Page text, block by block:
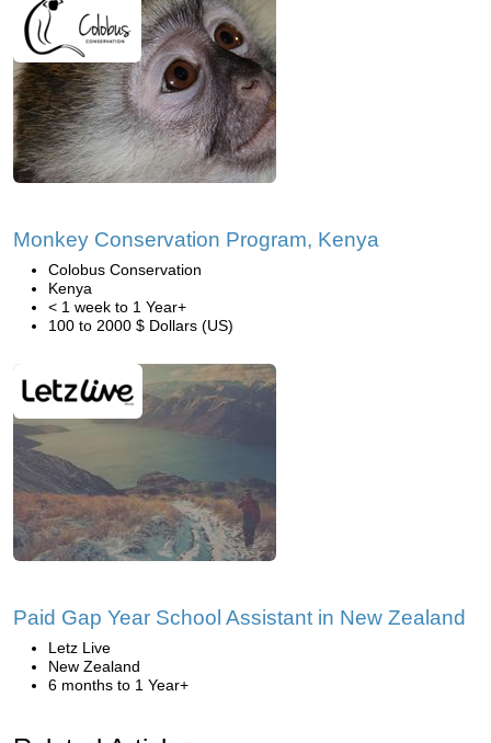
Monkey Conservation Program, Kenya
Colobus Conservation
Kenya
< 1 week to 1 Year+
100 to 2000 $ Dollars (US)
Paid Gap Year School Assistant in New Zealand
Letz Live
New Zealand
6 months to 1 Year+